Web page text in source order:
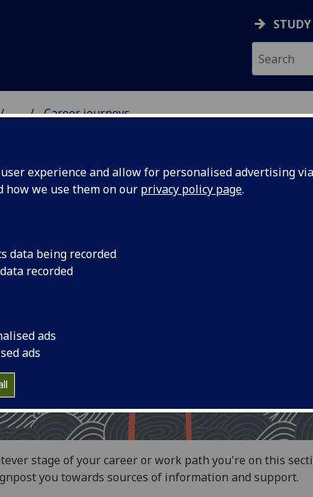
experience and allow for personalised advertising
how we use them on our privacy policy page.
data being recorded
recorded
ads
ads
STUDY
... Career journeys
WELLBEING
Journeys
stage of your career or work path you're on this
you towards sources of information and support.